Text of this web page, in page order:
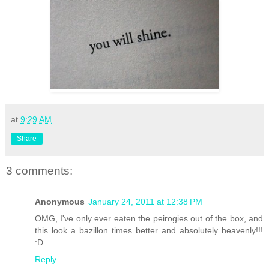
at 9:29 AM
Share
3 comments:
Anonymous January 24, 2011 at 12:38 PM
OMG, I've only ever eaten the peirogies out of the box, and
this look a bazillon times better and absolutely heavenly!!!
:D
Reply